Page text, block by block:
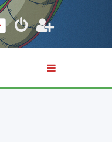
Advanced search